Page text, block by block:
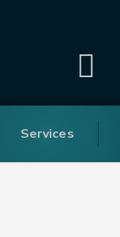
Services